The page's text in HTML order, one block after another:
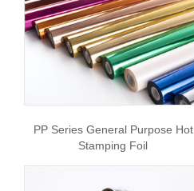
PP Series General Purpose Hot
Stamping Foil